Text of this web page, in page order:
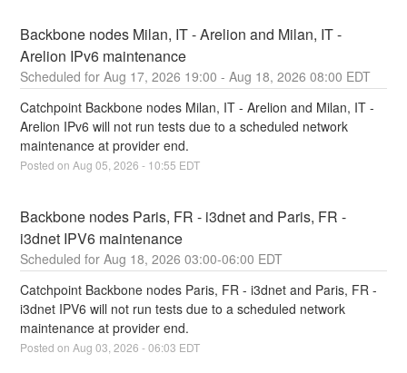
Backbone nodes Milan, IT - Arelion and Milan, IT -
Arelion IPv6 maintenance
Aug 17,2026 19:00 - Aug 18,2026 08:00 EDT
Catchpoint Backbone nodes Milan, IT - Arelion and Milan, IT -
Arelion IPv6 will not run tests due to a scheduled network
maintenance at provider end.
Posted on Aug05 ,2026 - 10:55 EDT
Backbone nodes Paris, FR - i3dnet and Paris, FR -
i3dnet IPV6 maintenance
Aug 18,2026 03:00-06:00 EDT
Catchpoint Backbone nodes Paris, FR - i3dnet and Paris, FR -
i3dnet IPV6 will not run tests due to a scheduled network
maintenance at provider end.
Posted on Aug03 ,2026 -06:03 EDT